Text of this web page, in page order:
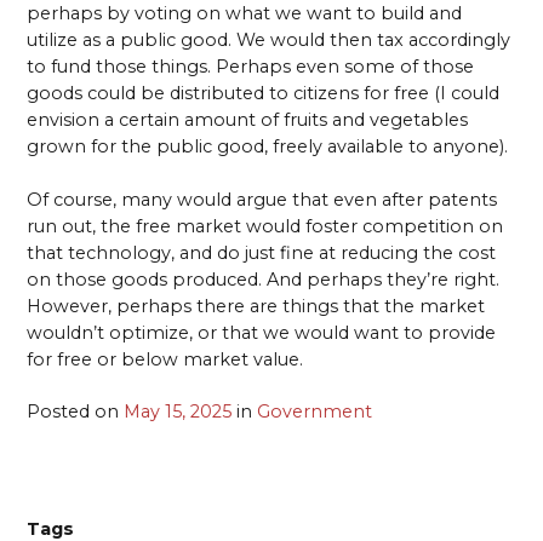
perhaps by voting on what we want to build and
utilize as a public good. We would then tax accordingly
to fund those things. Perhaps even some of those
goods could be distributed to citizens for free (I could
envision a certain amount of fruits and vegetables
grown for the public good, freely available to anyone).
Of course, many would argue that even after patents
run out, the free market would foster competition on
that technology, and do just fine at reducing the cost
on those goods produced. And perhaps they’re right.
However, perhaps there are things that the market
wouldn’t optimize, or that we would want to provide
for free or below market value.
Posted on May 15, 2025 in Government
Tags